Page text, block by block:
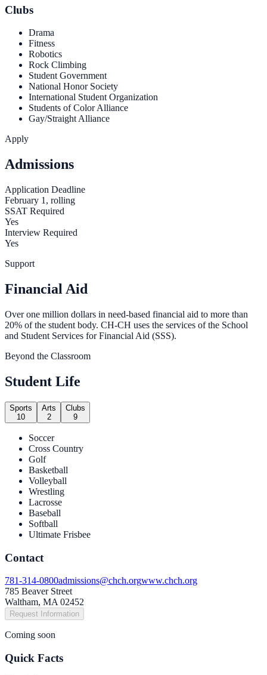
Clubs
Drama
Fitness
Robotics
Rock Climbing
Student Government
National Honor Society
International Student Organization
Students of Color Alliance
Gay/Straight Alliance
Apply
Admissions
Application Deadline
February 1, rolling
SSAT Required
Yes
Interview Required
Yes
Support
Financial Aid
Over one million dollars in need-based financial aid to more than
20% of the student body. CH-CH uses the services of the School
and Student Services for Financial Aid (SSS).
Beyond the Classroom
Student Life
Sports
10
Arts
2
Clubs
9
Soccer
Cross Country
Golf
Basketball
Volleyball
Wrestling
Lacrosse
Baseball
Softball
Ultimate Frisbee
Contact
781-314-0800admissions@chch.orgwww.chch.org
785 Beaver Street
Waltham, MA 02452
Request Information
Coming soon
Quick Facts